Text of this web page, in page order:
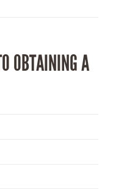
OBTAINING A